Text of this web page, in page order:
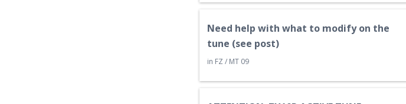
Need help with what to modify on the
tune (see post)
in FZ / MT 09